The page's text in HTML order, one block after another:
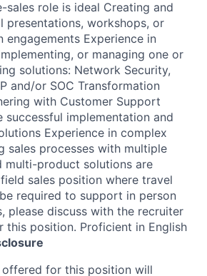
sales role is ideal Creating and
presentations, workshops, or
engagements Experience in
or managing one or
solutions: Network Security,
and/or SOC Transformation
with Customer Support
successful implementation and
Experience in complex
sales processes with multiple
multi-product solutions are
sales position where travel
required to support in person
please discuss with the recruiter
this position. Proficient in English
offered for this position will